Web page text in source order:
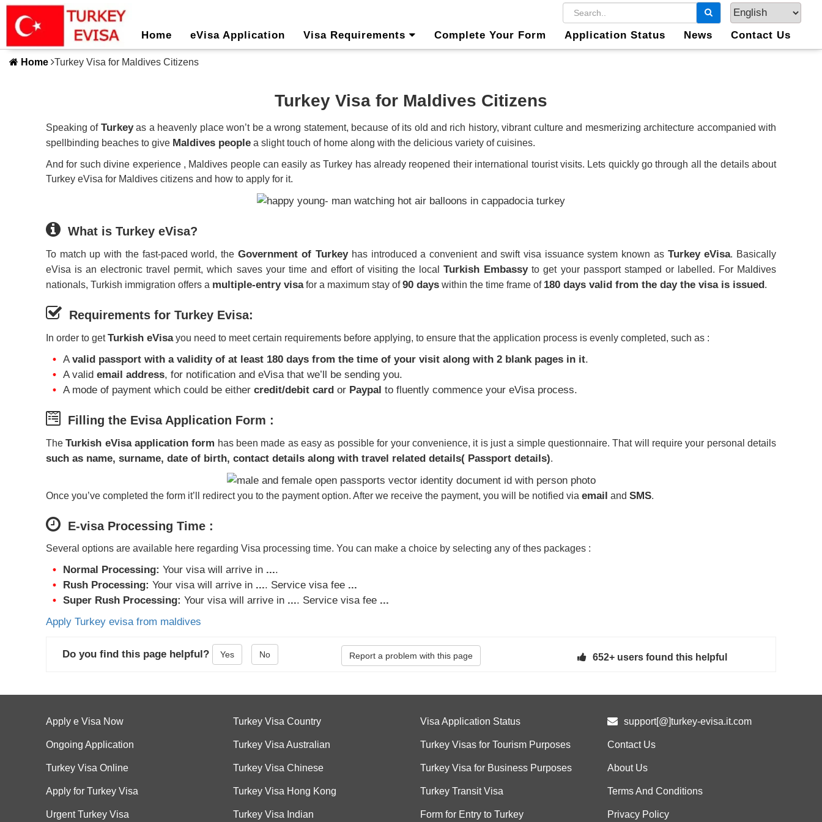
Home eVisa Application Visa Requirements Complete Your Form Application Status News Contact Us
Home Turkey Visa for Maldives Citizens
Turkey Visa for Maldives Citizens
Speaking of Turkeyas a heavenly place won’t be a wrong statement, because of its old and rich history, vibrant culture and mesmerizing architecture accompanied with
spellbinding beaches to give Maldives people a slight touch of home along with the delicious variety of cuisines.
And for such divine experience , Maldives people can easily as Turkey has already reopened their international tourist visits. Lets quickly go through all the details about
Turkey eVisa for Maldives citizens and how to apply for it.
What is Turkey eVisa?
To match up with the fast-paced world, the Government of Turkeyhas introduced a convenient and swift visa issuance system known as Turkey eVisa. Basically
eVisa is an electronic travel permit, which saves your time and effort of visiting the localTurkish Embassyto get your passport stamped or labelled. For Maldives
nationals, Turkish immigration offers a multiple-entry visafor a maximum stay of90 days within the time frame of 180 days valid from the day the visa is issued .
Requirements for Turkey Evisa:
In order to getTurkish eVisayou need to meet certain requirements before applying, to ensure that the application process is evenly completed, such as :
Avalid passport with a validity of at least 180 days from the time of your visit along with 2 blank pages in it.
A valid email address, for notification and eVisa that we’ll be sending you.
A mode of payment which could be either credit/debit card or Paypal to fluently commence your eVisa process.
Filling the Evisa Application Form :
TheTurkish eVisa application form has been made as easy as possible for your convenience, it is just a simple questionnaire. That will require your personal details
such as name, surname, date of birth, contact details along with travel related details( Passport details).
Once you’ve completed the form it’ll redirect you to the payment option. After we receive the payment, you will be notified via email and SMS.
E-visa Processing Time :
Several options are available here regarding Visa processing time. You can make a choice by selecting any of thes packages :
Normal Processing: Your visa will arrive in ....
Rush Processing: Your visa will arrive in .... Service visa fee ...
Super Rush Processing: Your visa will arrive in .... Service visa fee ...
Apply Turkey evisa from maldives
Do you find this page helpful? Yes No Report a problem with this page 652+ users found this helpful
Apply e Visa Now
Ongoing Application
Turkey Visa Online
Apply for Turkey Visa
Urgent Turkey Visa
Turkey Visa Country
Turkey Visa Australian
Turkey Visa Chinese
Turkey Visa Hong Kong
Turkey Visa Indian
Visa Application Status
Turkey Visas for Tourism Purposes
Turkey Visa for Business Purposes
Turkey Transit Visa
Form for Entry to Turkey
support[@]turkey-evisa.it.com
Contact Us
About Us
Terms And Conditions
Privacy Policy